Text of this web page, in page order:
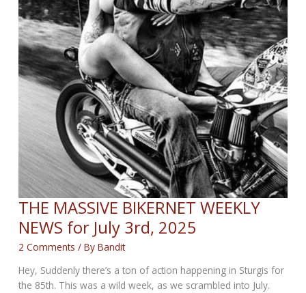
THE MASSIVE BIKERNET WEEKLY
NEWS for July 3rd, 2025
2 Comments / ByBandit
Hey, Suddenly there’s a ton of action happening in Sturgis for
the 85th. This was a wild week, as we scrambled into July.